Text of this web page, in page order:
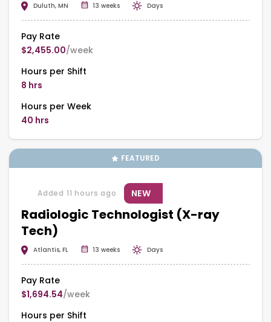
Duluth, MN 13 weeks Days
Pay Rate
$2,455.00/week
Hours per Shift
8 hrs
Hours per Week
40 hrs
FEATURED
Radiologic Technologist (X-ray
Tech)
Added 11 hours ago NEW
Atlantis, FL 13 weeks Days
Pay Rate
$1,694.54/week
Hours per Shift